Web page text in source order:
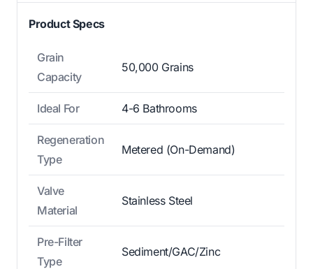
Product Specs
Grain
Capacity
50,000 Grains
Ideal For 4-6 Bathrooms
Regeneration
Type
Metered (On-Demand)
Valve
Material
Stainless Steel
Pre-Filter
Type
Sediment/GAC/Zinc